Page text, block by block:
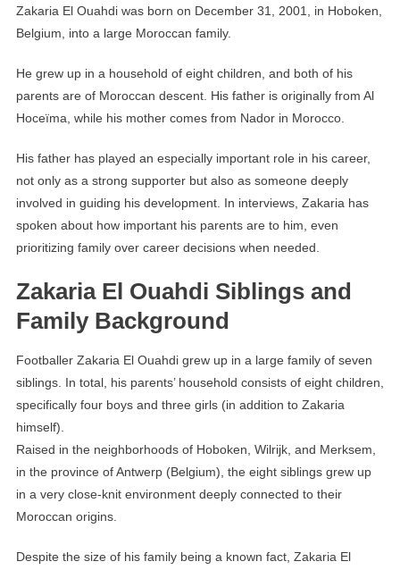
Zakaria El Ouahdi was born on December 31, 2001, in Hoboken,
Belgium, into a large Moroccan family.
He grew up in a household of eight children, and both of his
parents are of Moroccan descent. His father is originally from Al
Hoceïma, while his mother comes from Nador in Morocco.
His father has played an especially important role in his career,
not only as a strong supporter but also as someone deeply
involved in guiding his development. In interviews, Zakaria has
spoken about how important his parents are to him, even
prioritizing family over career decisions when needed.
Zakaria El Ouahdi Siblings and
Family Background
Footballer Zakaria El Ouahdi grew up in a large family of seven
siblings. In total, his parents’ household consists of eight children,
specifically four boys and three girls (in addition to Zakaria
himself).
Raised in the neighborhoods of Hoboken, Wilrijk, and Merksem,
in the province of Antwerp (Belgium), the eight siblings grew up
in a very close-knit environment deeply connected to their
Moroccan origins.
Despite the size of his family being a known fact, Zakaria El